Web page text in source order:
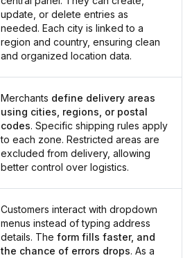
update, or delete entries as
needed. Each city is linked to a
region and country, ensuring clean
and organized location data.
Merchants define delivery areas
using cities, regions, or postal
codes. Specific shipping rules apply
to each zone. Restricted areas are
excluded from delivery, allowing
better control over logistics.
Customers interact with dropdown
menus instead of typing address
details. The form fills faster, and
the chance of errors drops. As a